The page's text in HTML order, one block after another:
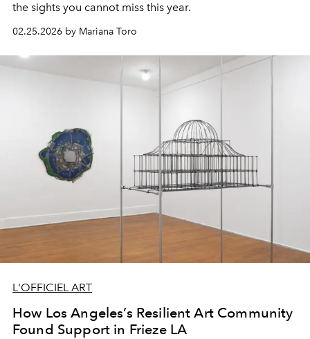
the sights you cannot miss this year.
02.25.2026 by Mariana Toro
L'OFFICIEL ART
How Los Angeles’s Resilient Art Community
Found Support in Frieze LA